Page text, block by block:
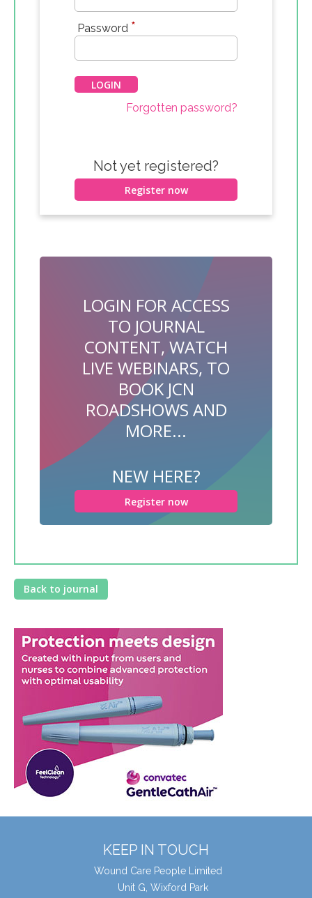
Password *
Forgotten password?
Not yet registered?
Register now
LOGIN FOR ACCESS
TO JOURNAL
CONTENT, WATCH
LIVE WEBINARS, TO
BOOK JCN
ROADSHOWS AND
MORE...
NEW HERE?
Register now
Back to journal
KEEP IN TOUCH
Wound Care People Limited
Unit G, Wixford Park